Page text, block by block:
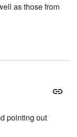
as those from
pointing out